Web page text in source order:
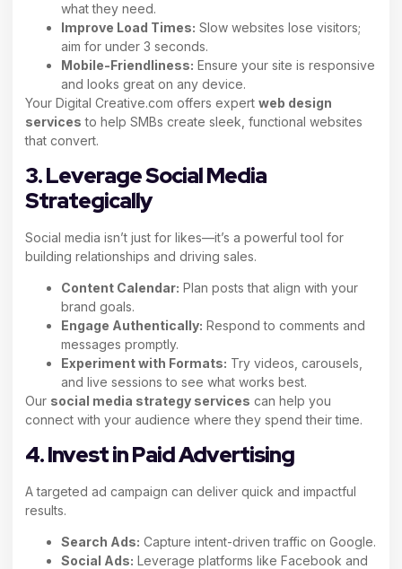
what they need.
Improve Load Times: Slow websites lose visitors;
aim for under 3 seconds.
Mobile-Friendliness: Ensure your site is responsive
and looks great on any device.
Your Digital Creative.com offers expert web design
services to help SMBs create sleek, functional websites
that convert.
3. Leverage Social Media
Strategically
Social media isn’t just for likes—it’s a powerful tool for
building relationships and driving sales.
Content Calendar: Plan posts that align with your
brand goals.
Engage Authentically: Respond to comments and
messages promptly.
Experiment with Formats: Try videos, carousels,
and live sessions to see what works best.
Our social media strategy services can help you
connect with your audience where they spend their time.
4. Invest in Paid Advertising
A targeted ad campaign can deliver quick and impactful
results.
Search Ads: Capture intent-driven traffic on Google.
Social Ads: Leverage platforms like Facebook and